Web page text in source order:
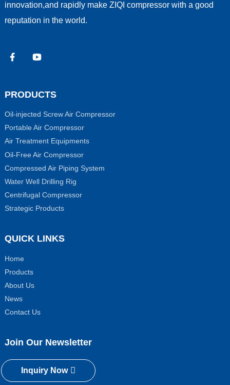
innovation,and rapidly make ZIQI compressor with a good
reputation in the world.
PRODUCTS
Oil-injected Screw Air Compressor
Portable Air Compressor
Air Treatment Equipments
Oil-Free Air Compressor
Compressed Air Piping System
Water Well Drilling Rig
Centrifugal Compressor
Strategic Products
QUICK LINKS
Home
Products
About Us
News
Contact Us
Join Our Newsletter
Inquiry Now